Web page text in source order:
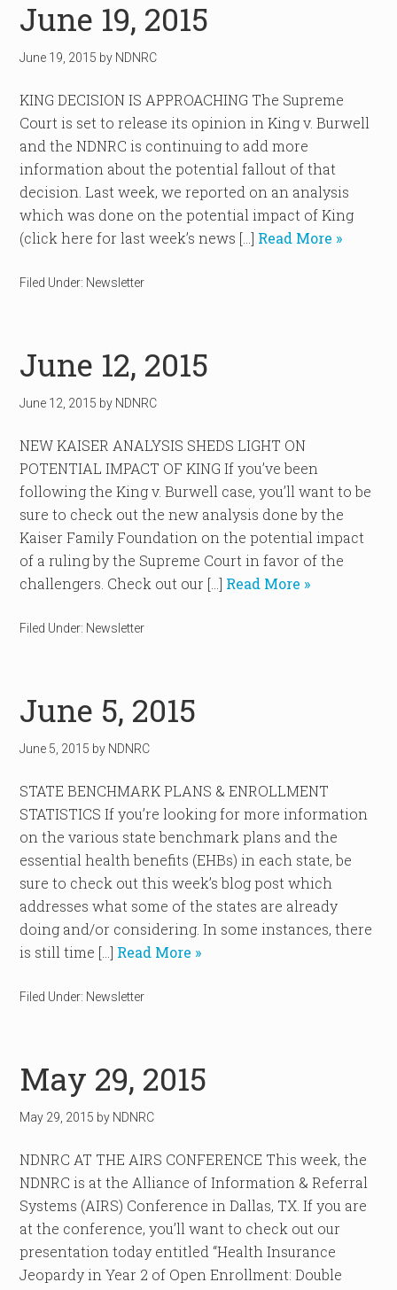
June 19, 2015
June 19, 2015 by NDNRC
KING DECISION IS APPROACHING The Supreme
Court is set to release its opinion in King v. Burwell
and the NDNRC is continuing to add more
information about the potential fallout of that
decision. Last week, we reported on an analysis
which was done on the potential impact of King
(click here for last week’s news […] Read More »
Filed Under: Newsletter
June 12, 2015
June 12, 2015 by NDNRC
NEW KAISER ANALYSIS SHEDS LIGHT ON
POTENTIAL IMPACT OF KING If you’ve been
following the King v. Burwell case, you’ll want to be
sure to check out the new analysis done by the
Kaiser Family Foundation on the potential impact
of a ruling by the Supreme Court in favor of the
challengers. Check out our […] Read More »
Filed Under: Newsletter
June 5, 2015
June 5, 2015 by NDNRC
STATE BENCHMARK PLANS & ENROLLMENT
STATISTICS If you’re looking for more information
on the various state benchmark plans and the
essential health benefits (EHBs) in each state, be
sure to check out this week’s blog post which
addresses what some of the states are already
doing and/or considering. In some instances, there
is still time […] Read More »
Filed Under: Newsletter
May 29, 2015
May 29, 2015 by NDNRC
NDNRC AT THE AIRS CONFERENCE This week, the
NDNRC is at the Alliance of Information & Referral
Systems (AIRS) Conference in Dallas, TX. If you are
at the conference, you’ll want to check out our
presentation today entitled “Health Insurance
Jeopardy in Year 2 of Open Enrollment: Double